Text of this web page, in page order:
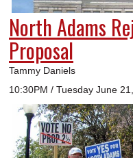
A&E
BUSINESS
SPORTS
PHOTOS
HEALTH
SCHOOLS
North Adams
Proposal
Tammy Daniels
10:30PM / Tuesday June